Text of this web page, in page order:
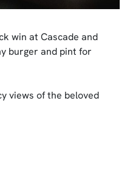
win at Cascade and
burger and pint for
views of the beloved